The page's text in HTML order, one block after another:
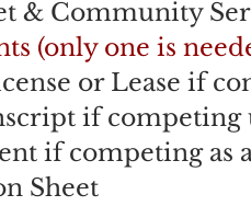
& Community
(only one is
or Lease if
if competing
if competing as
Sheet